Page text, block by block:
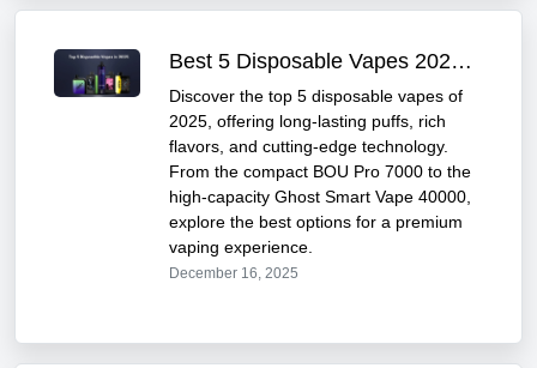
Best 5 Disposable Vapes 2025 – Flavor & Performance
Discover the top 5 disposable vapes of
2025, offering long-lasting puffs, rich
flavors, and cutting-edge technology.
From the compact BOU Pro 7000 to the
high-capacity Ghost Smart Vape 40000,
explore the best options for a premium
vaping experience.
December 16, 2025